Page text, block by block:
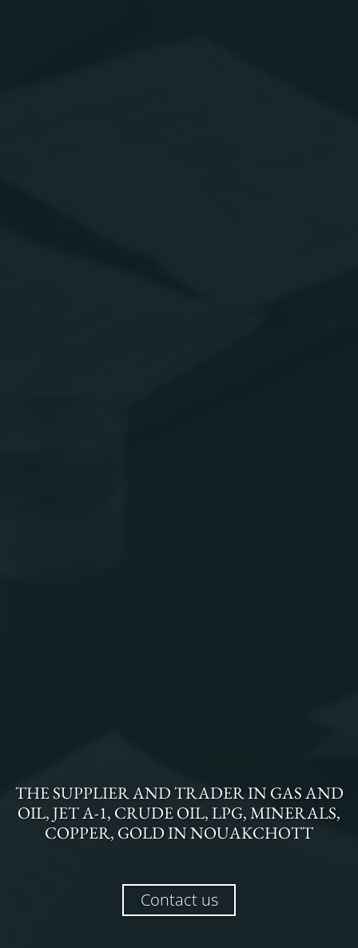
THESUPPLIER AND TRADERINGAS AND
OIL, JET A-1, CRUDE OIL, LPG, MINERALS,
COPPER, GOLDINNOUAKCHOTT
Contact us